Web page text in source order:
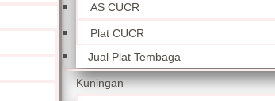
AS CUCR
Plat CUCR
Jual Plat Tembaga
Kuningan